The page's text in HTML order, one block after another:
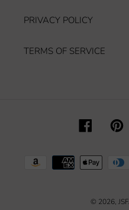
PRIVACY POLICY
TERMS OF SERVICE
Facebook
© 2026,